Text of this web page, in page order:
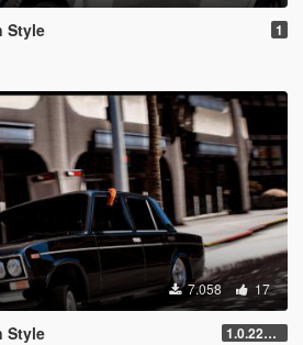
Style 1
7.058 17
Style 1.0.2245.0